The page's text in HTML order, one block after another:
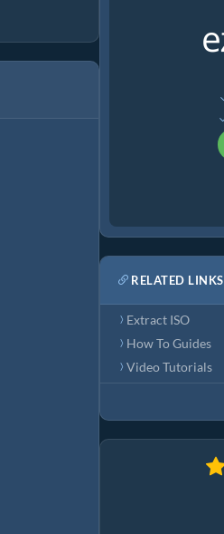
RELATED LINKS
Extract ISO
How To Guides
Video Tutorials